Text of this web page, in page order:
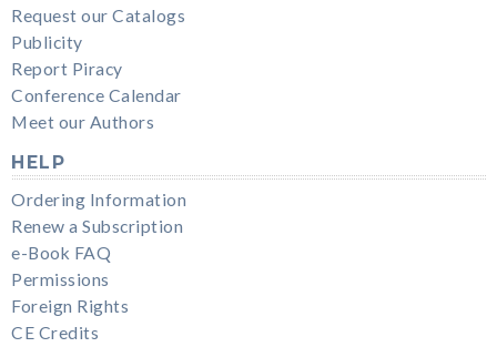
Request our Catalogs
Publicity
Report Piracy
Conference Calendar
Meet our Authors
HELP
Ordering Information
Renew a Subscription
e-Book FAQ
Permissions
Foreign Rights
CE Credits